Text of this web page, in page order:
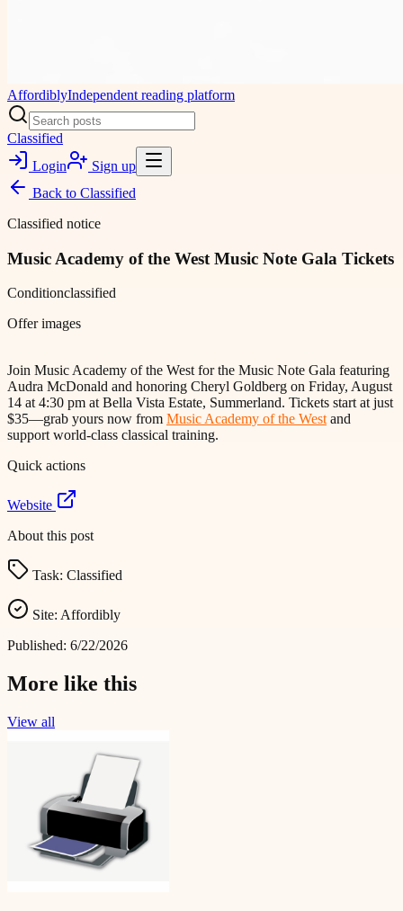
AffordiblyIndependent reading platform
Classified
Login
Sign up
Back to Classified
Classified notice
Music Academy of the West Music Note Gala Tickets
Conditionclassified
Offer images
Join Music Academy of the West for the Music Note Gala featuring
Audra McDonald and honoring Cheryl Goldberg on Friday, August
14 at 4:30 pm at Bella Vista Estate, Summerland. Tickets start at just
$35—grab yours now from Music Academy of the Westand
support world-class classical training.
Quick actions
Website
About this post
Task: Classified
Site: Affordibly
Published: 6/22/2026
More like this
View all